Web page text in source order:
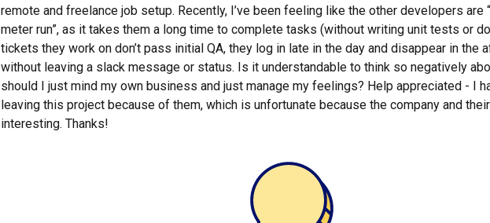
remote and freelance job setup. Recently, I’ve been feeling like the other developers are
meter run”, as it takes them a long time to complete tasks (without writing unit tests or
tickets they work on don’t pass initial QA, they log in late in the day and disappear in the
without leaving a slack message or status. Is it understandable to think so negatively
should I just mind my own business and just manage my feelings? Help appreciated - I
leaving this project because of them, which is unfortunate because the company and
interesting. Thanks!